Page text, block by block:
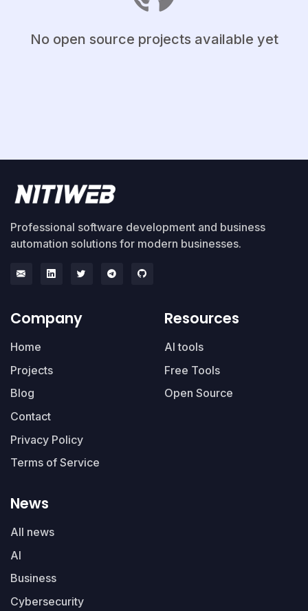
No open source projects available yet
Professional software development and business
automation solutions for modern businesses.
Company
Home
Projects
Blog
Contact
Privacy Policy
Terms of Service
Resources
AI tools
Free Tools
Open Source
News
All news
AI
Business
Cybersecurity